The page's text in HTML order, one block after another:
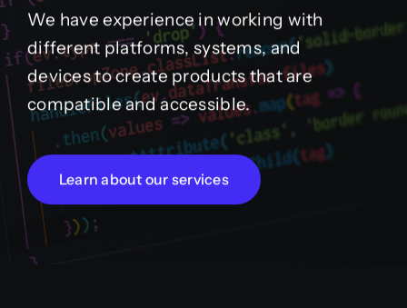
We have experience in working with
different platforms, systems, and
devices to create products that are
compatible and accessible.
Learn about our services